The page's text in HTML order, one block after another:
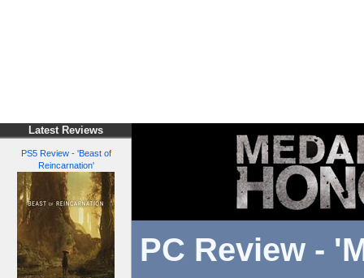
Latest Reviews
PS5 Review - 'Beast of
Reincarnation'
PC Review -